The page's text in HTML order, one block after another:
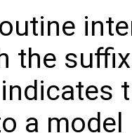
the
a